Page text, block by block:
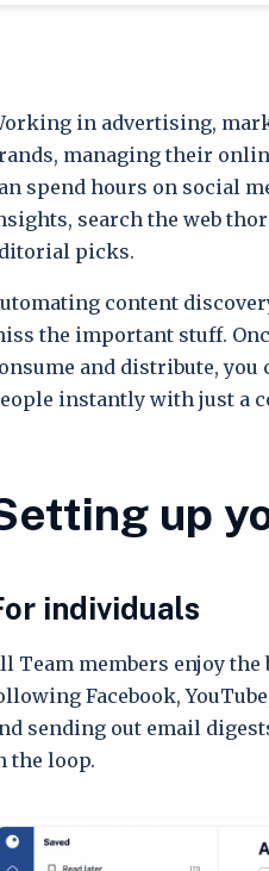
in advertising,
managing their
spend hours on social
search the web
picks.
content
the important stuff.
and distribute, you
instantly with just a
up
individuals
Team members enjoy
Facebook,
sending out email
the loop.